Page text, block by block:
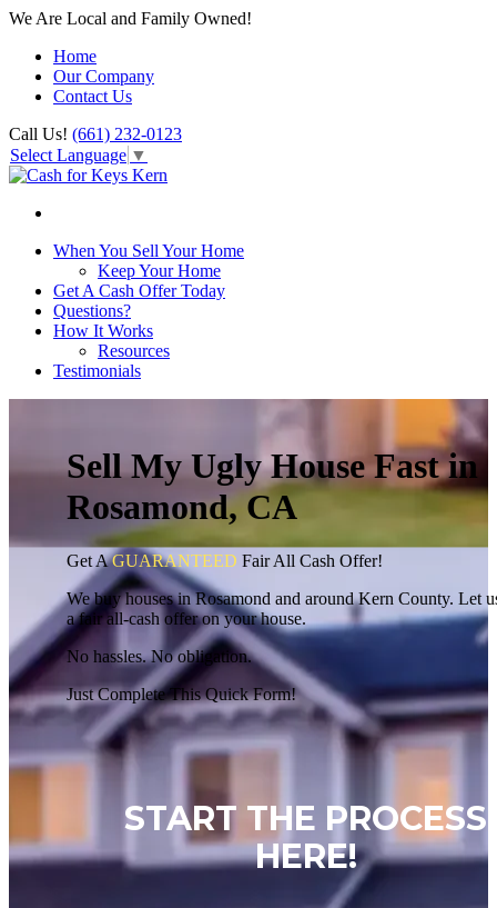
We Are Local and Family Owned!
Home
Our Company
Contact Us
Call Us! (661) 232-0123
Select Language ▼
When You Sell Your Home
Keep Your Home
Get A Cash Offer Today
Questions?
How It Works
Resources
Testimonials
Sell My Ugly House Fast in
Rosamond, CA
Get AGUARANTEED FairAll Cash Offer!
We buy houses in Rosamond and around Kern County. Let
a fair all-cash offer on your house.
No hassles. No obligation.
Just Complete This Quick Form!
START THE PROCESS
HERE!